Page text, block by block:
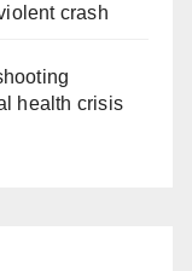
crash
health crisis